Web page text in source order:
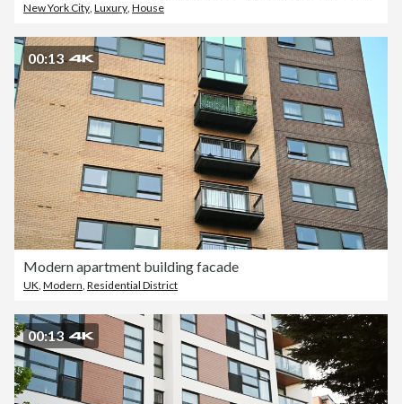
New York City, Luxury, House
00:13
Modern apartment building facade
UK, Modern, Residential District
00:13